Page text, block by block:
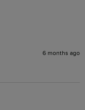
6 months ago